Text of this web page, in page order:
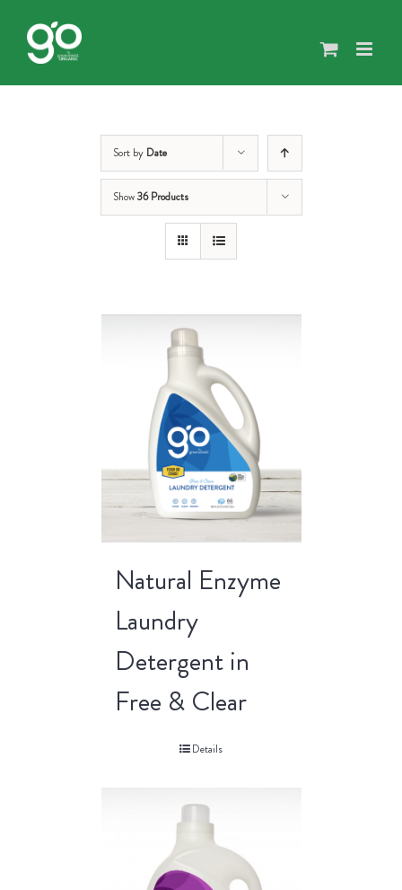
content
Sort by Date
Show36 Products
Natural Enzyme
Laundry
Detergent in
Free & Clear
Details